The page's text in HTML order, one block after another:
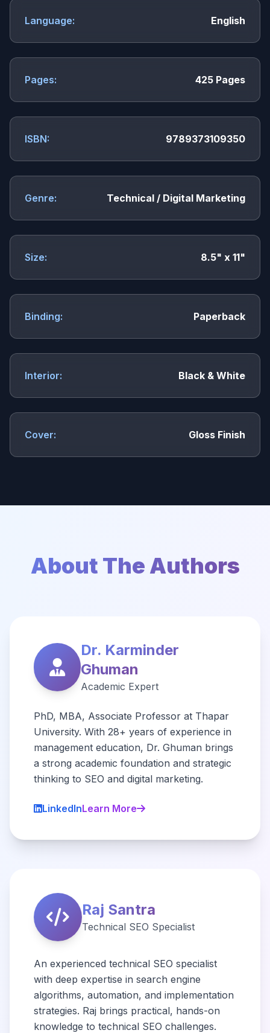
Language: English
Pages: 425 Pages
ISBN: 9789373109350
Genre: Technical / Digital Marketing
Size: 8.5" x 11"
Binding: Paperback
Interior: Black & White
Cover: Gloss Finish
About The Authors
Dr. Karminder
Ghuman
Academic Expert
PhD, MBA, Associate Professor at Thapar
University. With 28+ years of experience in
management education, Dr. Ghuman brings
a strong academic foundation and strategic
thinking to SEO and digital marketing.
LinkedInLearn More
Raj Santra
Technical SEO Specialist
An experienced technical SEO specialist
with deep expertise in search engine
algorithms, automation, and implementation
strategies. Raj brings practical, hands-on
knowledge to technical SEO challenges.